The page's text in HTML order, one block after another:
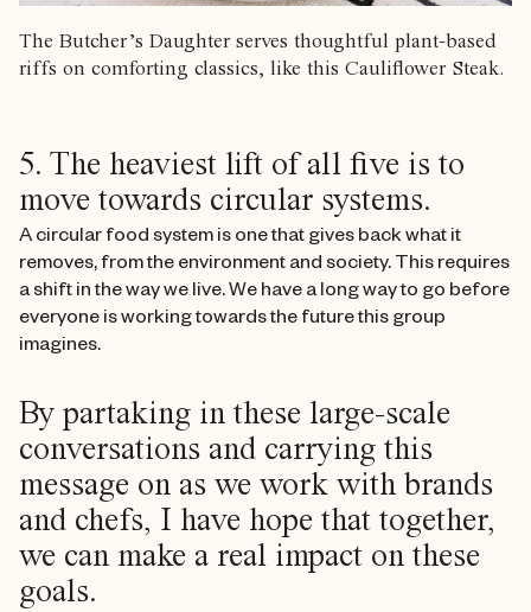
The Butcher’s Daughter serves thoughtful plant-based
riffs on comforting classics, like this Cauliflower Steak.
5. The heaviest lift of all five is to
move towards circular systems.
A circular food system is one that gives back what it
removes, from the environment and society. This requires
a shift in the way we live. We have a long way to go before
everyone is working towards the future this group
imagines.
By partaking in these large-scale
conversations and carrying this
message on as we work with brands
and chefs, I have hope that together,
we can make a real impact on these
goals.